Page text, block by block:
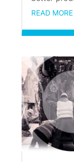
READ MORE